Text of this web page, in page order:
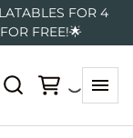
FOR 4
FREE!🌟